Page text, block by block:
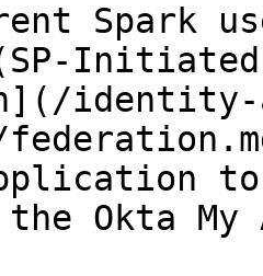
Spark
identity-
Okta My